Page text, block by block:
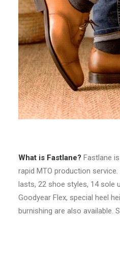
What is Fastlane? Fastlane
rapid MTO production
lasts, 22 shoe styles, 14 sole
Goodyear Flex, special heel
burnishing are also available.